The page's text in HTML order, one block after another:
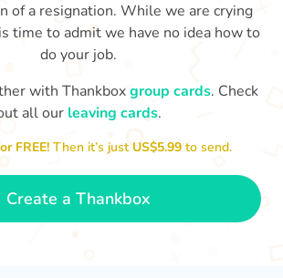
fancy new job, traitor
of a resignation. While we are crying
time to admit we have no idea how to
do your job.
with Thankboxgroup cards. Check
all our leaving cards.
FREE! Then it’s just US$5.99 to send.
Create a Thankbox